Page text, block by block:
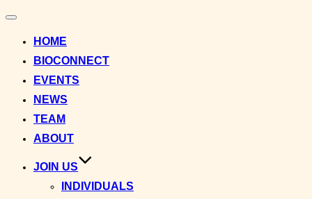
Toggle
HOME
BIOCONNECT
EVENTS
NEWS
TEAM
ABOUT
JOIN US
INDIVIDUALS